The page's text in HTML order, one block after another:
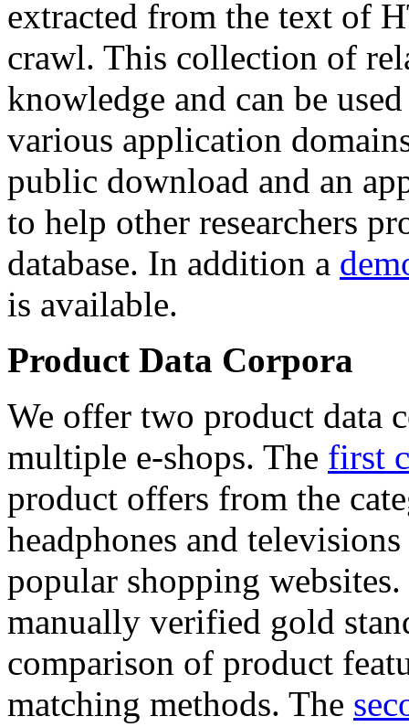
extracted from the text of
crawl. This collection of
knowledge and can be
various application
public download and an
to help other researchers
database. In addition a
is available.
Product Data Corpora
We offer two product data
multiple e-shops. The first
product offers from the
headphones and
popular shopping
manually verified gold
comparison of product
matching methods. The